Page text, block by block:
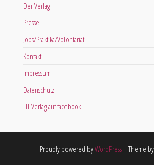
Der Verlag
Presse
Jobs/Praktika/Volontariat
Kontakt
Impressum
Datenschutz
LIT Verlag auf facebook
Proudly powered byWordPress | Theme